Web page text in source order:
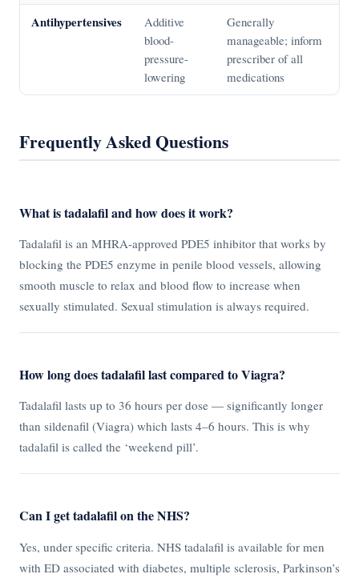
Antihypertensives
Additive
blood-
pressure-
lowering
Generally
manageable; inform
prescriber of all
medications
Frequently Asked Questions
What is tadalafil and how does it work?
Tadalafil is an MHRA-approved PDE5 inhibitor that works by
blocking the PDE5 enzyme in penile blood vessels, allowing
smooth muscle to relax and blood flow to increase when
sexually stimulated. Sexual stimulation is always required.
How long does tadalafil last compared to Viagra?
Tadalafil lasts up to 36 hours per dose — significantly longer
than sildenafil (Viagra) which lasts 4–6 hours. This is why
tadalafil is called the ‘weekend pill’.
Can I get tadalafil on the NHS?
Yes, under specific criteria. NHS tadalafil is available for men
with ED associated with diabetes, multiple sclerosis, Parkinson’s